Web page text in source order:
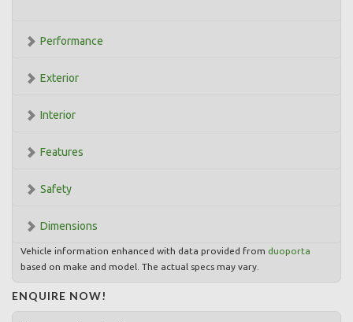
Performance
Exterior
Interior
Features
Safety
Dimensions
Vehicle information enhanced with data provided from duoporta
based on make and model. The actual specs may vary.
ENQUIRE NOW!